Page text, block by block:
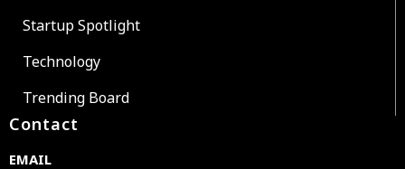
Startup Spotlight
Technology
Trending Board
Contact
EMAIL